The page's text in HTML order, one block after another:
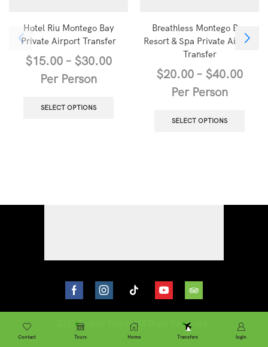
Hotel Riu Montego Bay
Private Airport Transfer
$15.00 – $30.00
Per Person
SELECT OPTIONS
Breathless Montego Bay
Resort & Spa Private Airport
Transfer
$20.00 – $40.00
Per Person
SELECT OPTIONS
2023Toshic Tours . All Right Reserved.
Contact Tours Home Transfers login